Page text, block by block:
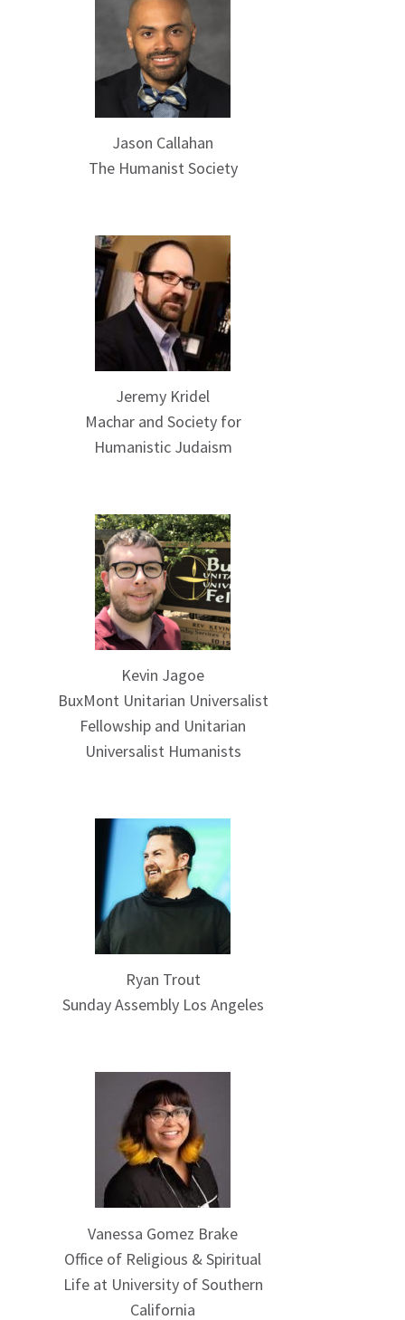
Jason Callahan
The Humanist Society
Jeremy Kridel
Machar and Society for
Humanistic Judaism
Kevin Jagoe
BuxMont Unitarian Universalist
Fellowship and Unitarian
Universalist Humanists
Ryan Trout
Sunday Assembly Los Angeles
Vanessa Gomez Brake
Office of Religious & Spiritual
Life at University of Southern
California